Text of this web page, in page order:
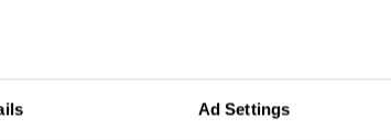
Ad Settings